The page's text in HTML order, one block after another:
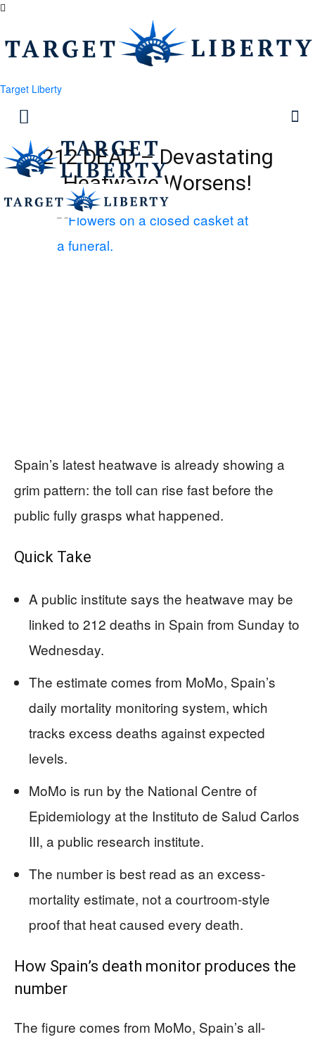
Target Liberty
212 DEAD – Devastating
Heatwave Worsens!
Spain’s latest heatwave is already showing a
grim pattern: the toll can rise fast before the
public fully grasps what happened.
Quick Take
A public institute says the heatwave may be
linked to 212 deaths in Spain from Sunday to
Wednesday.
The estimate comes from MoMo, Spain’s
daily mortality monitoring system, which
tracks excess deaths against expected
levels.
MoMo is run by the National Centre of
Epidemiology at the Instituto de Salud Carlos
III, a public research institute.
The number is best read as an excess-
mortality estimate, not a courtroom-style
proof that heat caused every death.
How Spain’s death monitor produces the
number
The figure comes from MoMo, Spain’s all-